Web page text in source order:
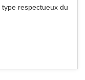
respectueux du